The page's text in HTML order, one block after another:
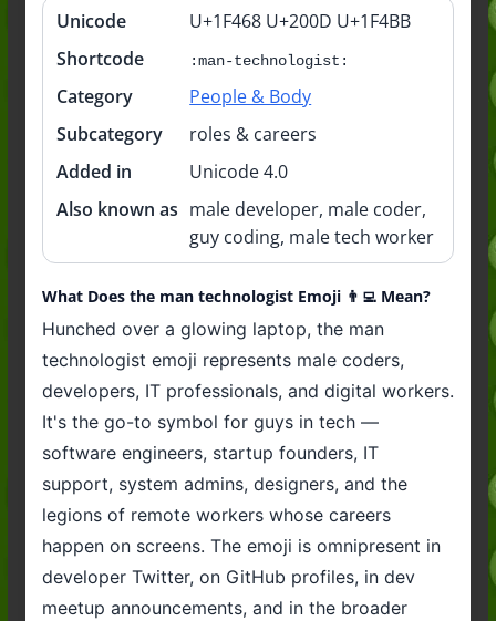
Quick
info
Unicode
U+1F468 U+200D U+1F4BB
Shortcode
:man-technologist:
Category
People & Body
Subcategory
roles & careers
Added in
Unicode 4.0
Also known as male developer, male coder,
guy coding, male tech worker
What Does the man technologist Emoji 👨‍💻 Mean?
Hunched over a glowing laptop, the man
technologist emoji represents male coders,
developers, IT professionals, and digital workers.
It's the go-to symbol for guys in tech —
software engineers, startup founders, IT
support, system admins, designers, and the
legions of remote workers whose careers
happen on screens. The emoji is omnipresent in
developer Twitter, on GitHub profiles, in dev
meetup announcements, and in the broader